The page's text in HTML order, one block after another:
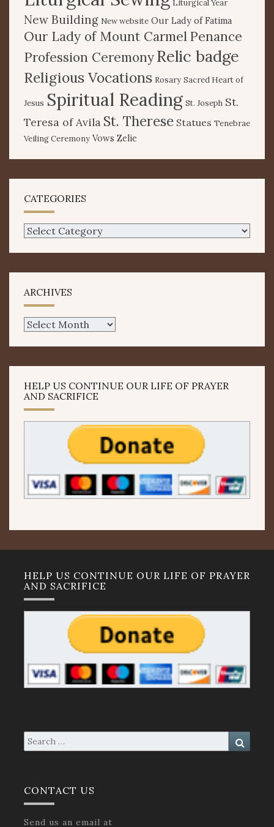
Liturgical Year
New Building New website Our Lady of Fatima
Our Lady of Mount CarmelPenance
Profession CeremonyRelic badge
Religious Vocations Rosary Sacred Heart of
Jesus Spiritual Reading St. Joseph St.
Teresa of Avila St. Therese Statues Tenebrae
Veiling Ceremony Vows Zelie
CATEGORIES
Categories
ARCHIVES
Archives
HELP US CONTINUE OUR LIFE OF PRAYER
AND SACRIFICE
HELP US CONTINUE OUR LIFE OF PRAYER
AND SACRIFICE
Search
for:
CONTACT US
Send us an email at